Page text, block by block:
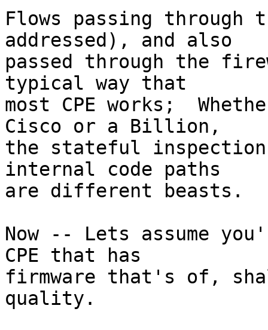
Flows passing through
addressed), and also
passed through the
typical way that
most CPE works;
Cisco or a Billion,
the stateful inspection
internal code paths
are different beasts.
Now -- Lets assume
CPE that has
firmware that's of,
quality.